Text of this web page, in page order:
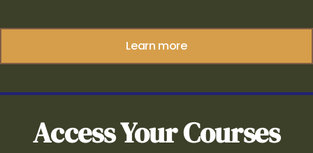
Learn more
Access Your Courses